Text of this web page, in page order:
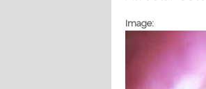
Image: